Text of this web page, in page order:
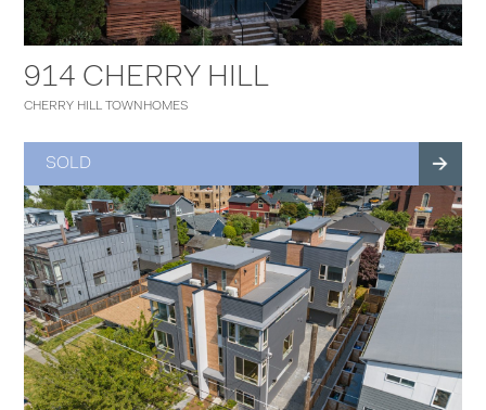
914 CHERRY HILL
CHERRY HILL TOWNHOMES
SOLD